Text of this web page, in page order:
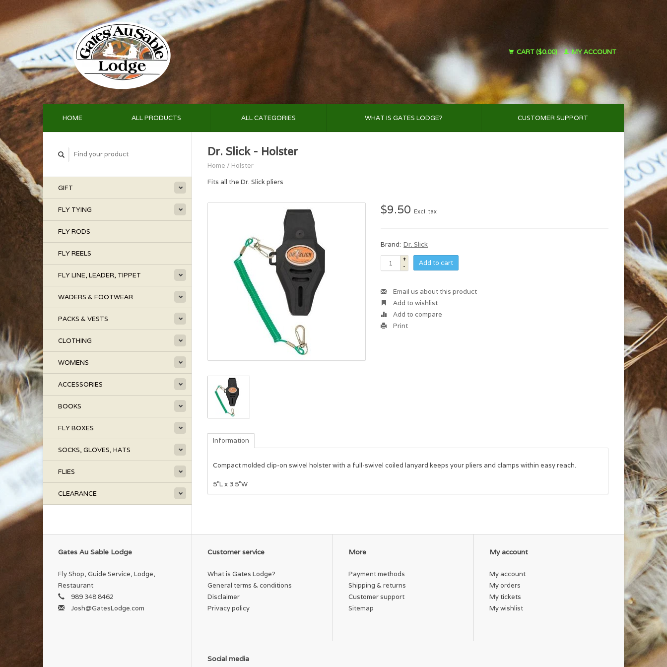
CART ($0.00) MY ACCOUNT
HOME ALL PRODUCTS ALL CATEGORIES WHAT IS GATES LODGE? CUSTOMER SUPPORT
GIFT
FLY TYING
FLY RODS
FLY REELS
FLY LINE, LEADER, TIPPET
WADERS & FOOTWEAR
PACKS & VESTS
CLOTHING
WOMENS
ACCESSORIES
BOOKS
FLY BOXES
SOCKS, GLOVES, HATS
FLIES
CLEARANCE
Dr. Slick - Holster
Home / Holster
Fits all the Dr. Slick pliers
$9.50 Excl. tax
Brand: Dr. Slick
+
-
Add to cart
Email us about this product
Add to wishlist
Add to compare
Print
Information
Compact molded clip-on swivel holster with a full-swivel coiled lanyard keeps your pliers and clamps within easy reach.
5"L x 3.5"W
Gates Au Sable Lodge
Fly Shop, Guide Service, Lodge,
Restaurant
989 348 8462
Josh@GatesLodge.com
Customer service
What is Gates Lodge?
General terms & conditions
Disclaimer
Privacy policy
More
Payment methods
Shipping & returns
Customer support
Sitemap
My account
My account
My orders
My tickets
My wishlist
Social media